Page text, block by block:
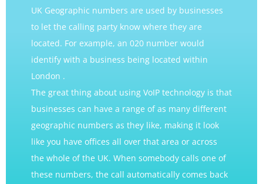
UK Geographic numbers are used by businesses
to let the calling party know where they are
located. For example, an 020 number would
identify with a business being located within
London .
The great thing about using VoIP technology is that
businesses can have a range of as many different
geographic numbers as they like, making it look
like you have offices all over that area or across
the whole of the UK. When somebody calls one of
these numbers, the call automatically comes back